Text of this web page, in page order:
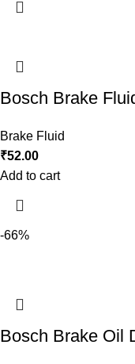
Bosch Brake
Brake Fluid
₹52.00
Add to cart
-66%
Bosch Brake Oil